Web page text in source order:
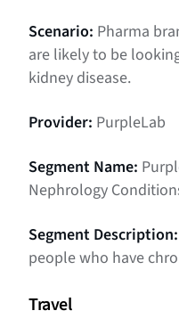
Scenario: Pharma
are likely to be
kidney disease.
Provider: PurpleLab
Segment Name:
Nephrology
Segment Description:
people who have
Travel